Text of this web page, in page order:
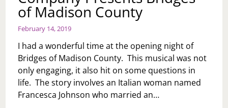
of Madison County
February 14, 2019
I had a wonderful time at the opening night of
Bridges of Madison County. This musical was not
only engaging, it also hit on some questions in
life. The story involves an Italian woman named
Francesca Johnson who married an…